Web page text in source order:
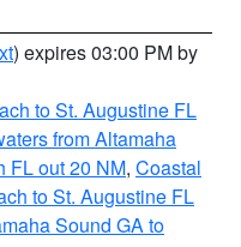
) expires 03:00 PM by
to St. Augustine FL
from Altamaha
FL out 20 NM, Coastal
to St. Augustine FL
Sound GA to